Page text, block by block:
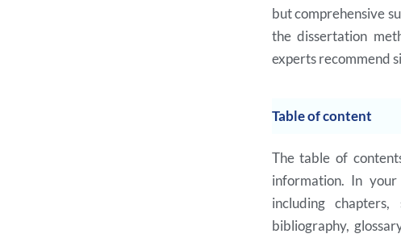
but comprehensive
the dissertation
experts recommend
Table of content
The table of
information. In your
including
bibliography,